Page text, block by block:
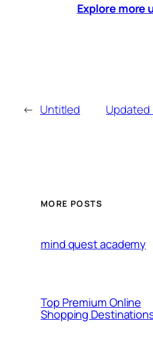
Explore more
← Untitled Updated
MORE POSTS
mind quest academy
Top Premium Online
Shopping